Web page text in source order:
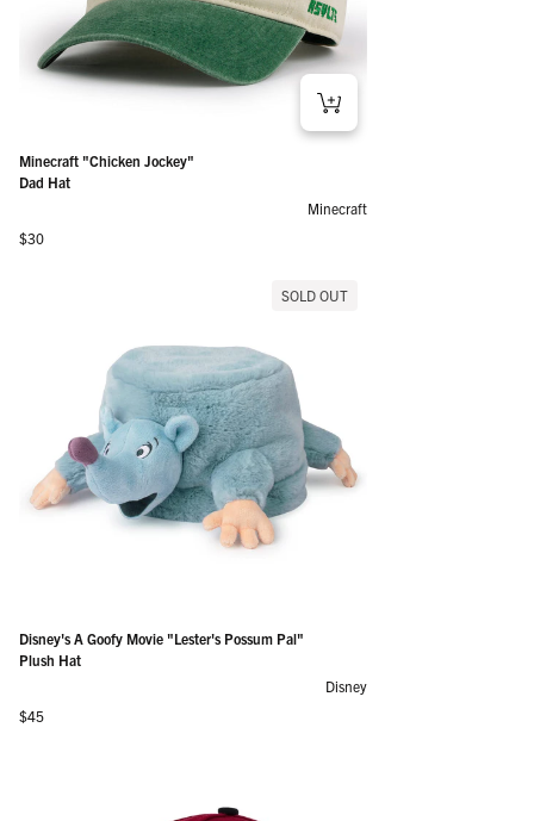
Minecraft "Chicken Jockey"
Dad Hat
Minecraft
Regular price
$30
SOLD OUT
Disney's A Goofy Movie "Lester's Possum Pal"
Plush Hat
Disney
Regular price
$45